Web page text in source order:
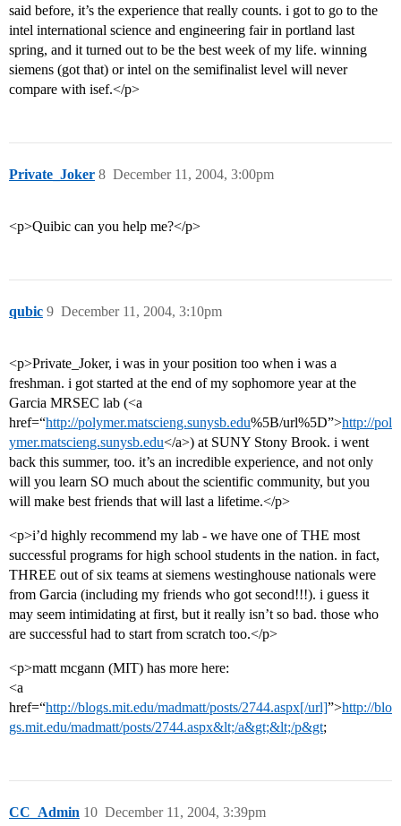
said before, it’s the experience that really counts. i got to go to the
intel international science and engineering fair in portland last
spring, and it turned out to be the best week of my life. winning
siemens (got that) or intel on the semifinalist level will never
compare with isef.</p>
Private_Joker December 11, 2004, 3:00pm
8
<p>Quibic can you help me?</p>
qubic December 11, 2004, 3:10pm
9
<p>Private_Joker, i was in your position too when i was a
freshman. i got started at the end of my sophomore year at the
Garcia MRSEC lab (<a
href=“http://polymer.matscieng.sunysb.edu%5B/url%5D”>http://pol
ymer.matscieng.sunysb.edu</a>) at SUNY Stony Brook. i went
back this summer, too. it’s an incredible experience, and not only
will you learn SO much about the scientific community, but you
will make best friends that will last a lifetime.</p>
<p>i’d highly recommend my lab - we have one of THE most
successful programs for high school students in the nation. in fact,
THREE out of six teams at siemens westinghouse nationals were
from Garcia (including my friends who got second!!!). i guess it
may seem intimidating at first, but it really isn’t so bad. those who
are successful had to start from scratch too.</p>
<p>matt mcgann (MIT) has more here:
<a
href=“http://blogs.mit.edu/madmatt/posts/2744.aspx[/url]”>http://blo
gs.mit.edu/madmatt/posts/2744.aspx&lt;/a&gt;&lt;/p&gt;
CC_Admin December 11, 2004, 3:39pm
10